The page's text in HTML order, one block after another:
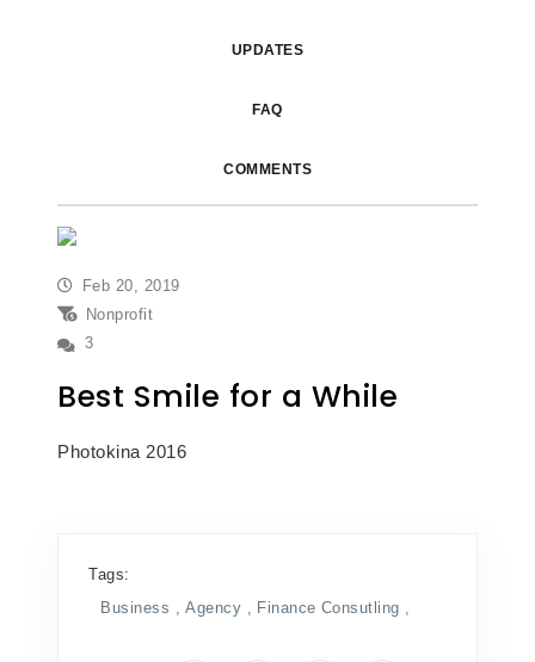
UPDATES
FAQ
COMMENTS
Feb 20, 2019
Nonprofit
3
Best Smile for a While
Photokina 2016
Tags:
Business , Agency , Finance Consutling ,